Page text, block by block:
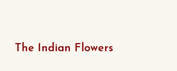
The Indian Flowers